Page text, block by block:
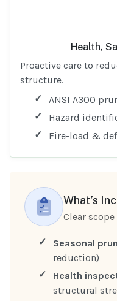
Health,
Proactive care to
structure.
ANSI A300
Hazard
Fire-load &
What’s
Clear
Seasonal
reduction)
Health
structural